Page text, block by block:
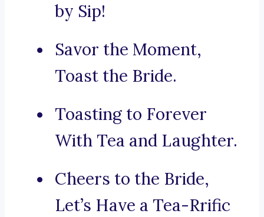
by Sip!
Savor the Moment,
Toast the Bride.
Toasting to Forever
With Tea and Laughter.
Cheers to the Bride,
Let’s Have a Tea-Rrific